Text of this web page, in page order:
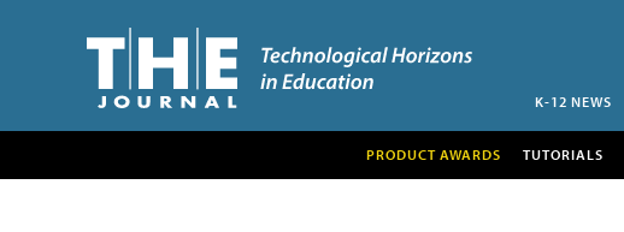
K-12 NEWS
PRODUCT AWARDS TUTORIALS